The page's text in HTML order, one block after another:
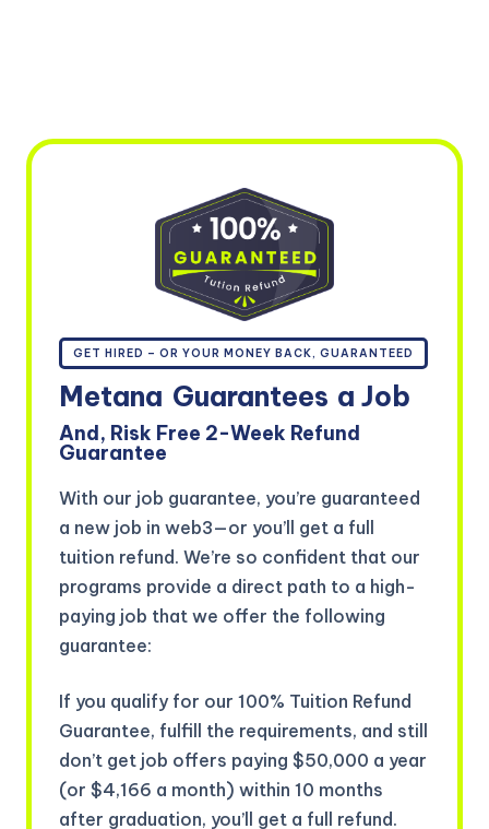
GET HIRED – OR YOUR MONEY BACK, GUARANTEED
Metana Guarantees a Job
And, Risk Free 2-Week Refund
Guarantee
With our job guarantee, you’re guaranteed
a new job in web3—or you’ll get a full
tuition refund. We’re so confident that our
programs provide a direct path to a high-
paying job that we offer the following
guarantee:
If you qualify for our 100% Tuition Refund
Guarantee, fulfill the requirements, and still
don’t get job offers paying $50,000 a year
(or $4,166 a month) within 10 months
after graduation, you’ll get a full refund.